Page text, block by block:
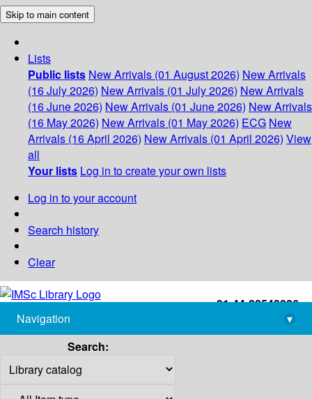
Skip to main content
Lists
Public lists New Arrivals (01 August 2026) New Arrivals
(16 July 2026) New Arrivals (01 July 2026) New Arrivals
(16 June 2026) New Arrivals (01 June 2026) New Arrivals
(16 May 2026) New Arrivals (01 May 2026) ECG New
Arrivals (16 April 2026) New Arrivals (01 April 2026) View
all
Your lists Log in to create your own lists
Log in to your account
Search history
Clear
+91-44-22543226
library@imsc.res.in
Navigation
▾
Search: